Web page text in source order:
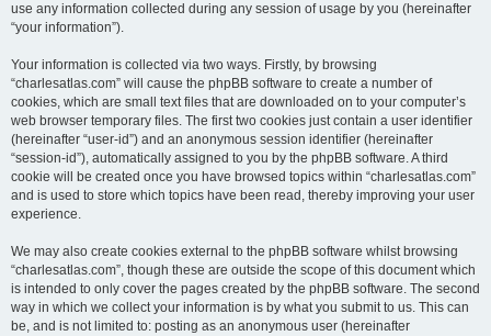
use any information collected during any session of usage by you (hereinafter
“your information”).
Your information is collected via two ways. Firstly, by browsing
“charlesatlas.com” will cause the phpBB software to create a number of
cookies, which are small text files that are downloaded on to your computer’s
web browser temporary files. The first two cookies just contain a user identifier
(hereinafter “user-id”) and an anonymous session identifier (hereinafter
“session-id”), automatically assigned to you by the phpBB software. A third
cookie will be created once you have browsed topics within “charlesatlas.com”
and is used to store which topics have been read, thereby improving your user
experience.
We may also create cookies external to the phpBB software whilst browsing
“charlesatlas.com”, though these are outside the scope of this document which
is intended to only cover the pages created by the phpBB software. The second
way in which we collect your information is by what you submit to us. This can
be, and is not limited to: posting as an anonymous user (hereinafter